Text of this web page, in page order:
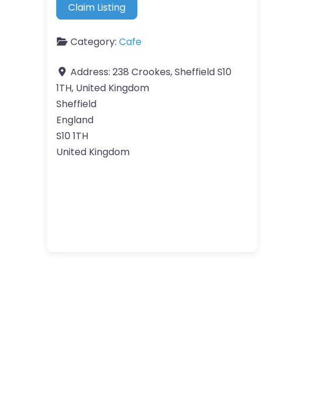
Claim Listing
Category: Cafe
Address: 238 Crookes, Sheffield S10
1TH, United Kingdom
Sheffield
England
S10 1TH
United Kingdom